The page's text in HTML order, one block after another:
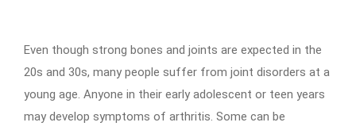
Even though strong bones and joints are expected in the
20s and 30s, many people suffer from joint disorders at a
young age. Anyone in their early adolescent or teen years
may develop symptoms of arthritis. Some can be